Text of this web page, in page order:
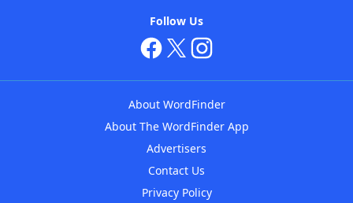
Follow Us
About WordFinder
About The WordFinder App
Advertisers
Contact Us
Privacy Policy